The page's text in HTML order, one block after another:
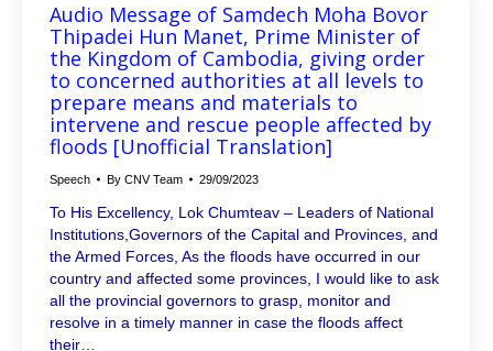
Audio Message of Samdech Moha Bovor
Thipadei Hun Manet, Prime Minister of
the Kingdom of Cambodia, giving order
to concerned authorities at all levels to
prepare means and materials to
intervene and rescue people affected by
floods [Unofficial Translation]
Speech By CNV Team 29/09/2023
To His Excellency, Lok Chumteav – Leaders of National
Institutions,Governors of the Capital and Provinces, and
the Armed Forces, As the floods have occurred in our
country and affected some provinces, I would like to ask
all the provincial governors to grasp, monitor and
resolve in a timely manner in case the floods affect
their…